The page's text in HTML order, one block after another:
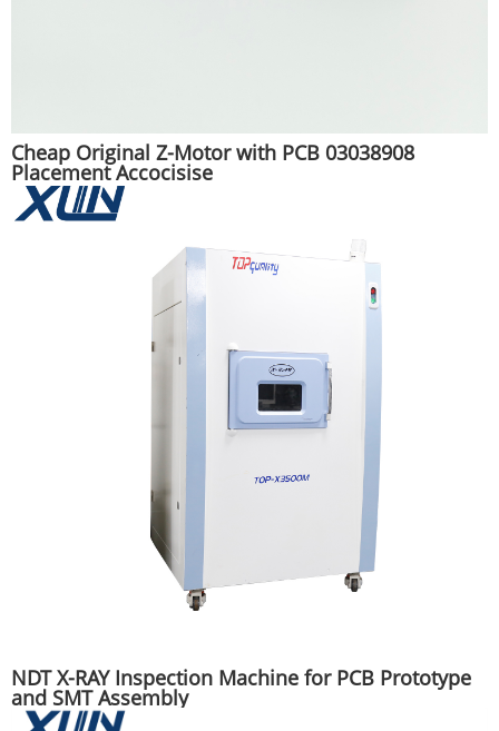
Cheap Original Z-Motor with PCB 03038908
Placement Accocisise
NDT X-RAY Inspection Machine for PCB Prototype
and SMT Assembly